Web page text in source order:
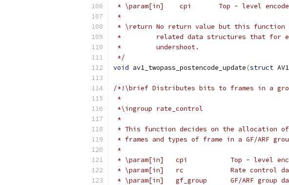
* \param[in]    cpi       Top - level
*
* \return No return value but this function
*         related data structures that for
*         undershoot.
*/
void av1_twopass_postencode_update(struct
/*!\brief Distributes bits to frames in a
*
*\ingroup rate_control
*
* This function decides on the allocation
* frames and types of frame in a GF/ARF
*
* \param[in]   cpi           Top - level
* \param[in]   rc            Rate control
* \param[in]   gf_group      GF/ARF group